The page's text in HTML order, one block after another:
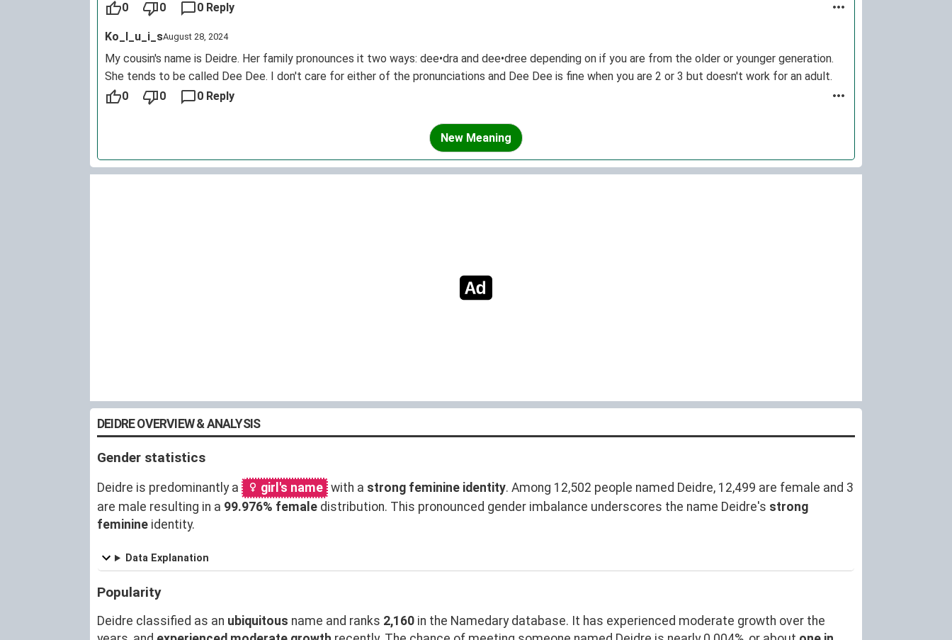
0
0 0 Reply
Ko_l_u_i_sAugust 28, 2024
My cousin's name is Deidre. Her family pronounces it two ways: dee•dra and dee•dree depending on if you are from the older or younger generation.
She tends to be called Dee Dee. I don't care for either of the pronunciations and Dee Dee is fine when you are 2 or 3 but doesn't work for an adult.
0
0 0 Reply
New Meaning
DEIDRE OVERVIEW & ANALYSIS
Gender statistics
Deidre is predominantly a girl's name with a strong feminine identity. Among 12,502 people named Deidre, 12,499 are female and 3
are male resulting in a 99.976% female distribution. This pronounced gender imbalance underscores the name Deidre's strong
feminine identity.
Data Explanation
Popularity
Deidre classified as an ubiquitous name and ranks 2,160 in the Namedary database. It has experienced moderate growth over the